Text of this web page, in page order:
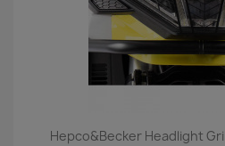
Hepco&Becker Headlight